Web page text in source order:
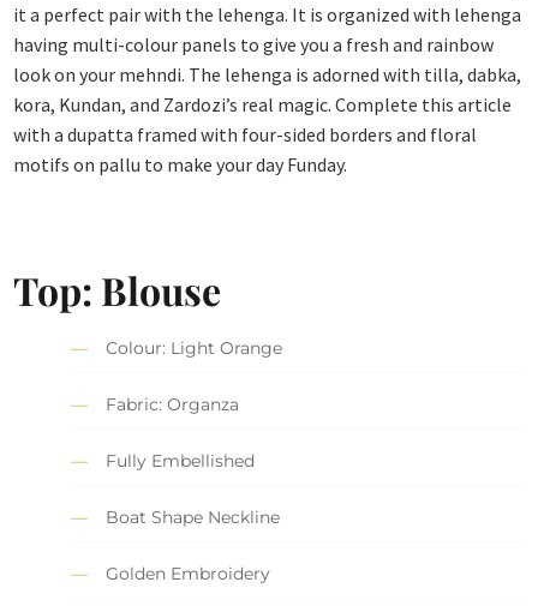
it a perfect pair with the lehenga. It is organized with lehenga
having multi-colour panels to give you a fresh and rainbow
look on your mehndi. The lehenga is adorned with tilla, dabka,
kora, Kundan, and Zardozi’s real magic. Complete this article
with a dupatta framed with four-sided borders and floral
motifs on pallu to make your day Funday.
Top: Blouse
Colour: Light Orange
Fabric: Organza
Fully Embellished
Boat Shape Neckline
Golden Embroidery